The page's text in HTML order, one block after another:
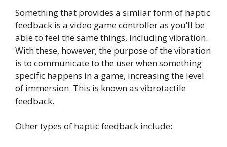
Something that provides a similar form of haptic
feedback is a video game controller as you’ll be
able to feel the same things, including vibration.
With these, however, the purpose of the vibration
is to communicate to the user when something
specific happens in a game, increasing the level
of immersion. This is known as vibrotactile
feedback.
Other types of haptic feedback include: